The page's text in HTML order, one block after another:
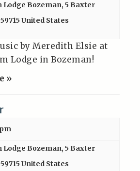
Lodge Bozeman,5 Baxter
59715 United States
by Meredith Elsie at
Lodge in Bozeman!
»
Lodge Bozeman,5 Baxter
59715 United States